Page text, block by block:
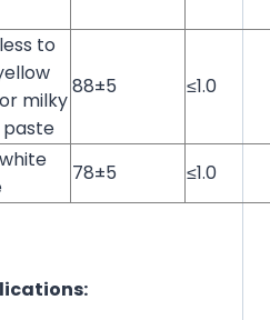
to
milky
88±5 ≤1.0
78±5 ≤1.0